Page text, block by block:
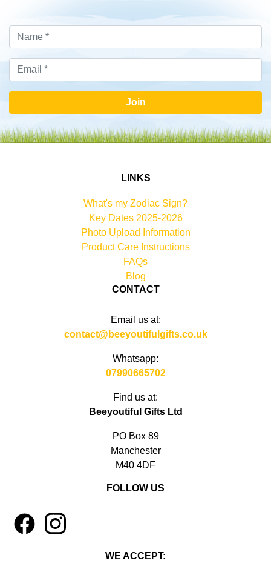
Join
LINKS
What's my Zodiac Sign?
Key Dates 2025-2026
Photo Upload Information
Product Care Instructions
FAQs
Blog
CONTACT
Email us at:
contact@beeyoutifulgifts.co.uk
Whatsapp:
07990665702
Find us at:
Beeyoutiful Gifts Ltd
PO Box 89
Manchester
M40 4DF
FOLLOW US
4 1
WE ACCEPT: